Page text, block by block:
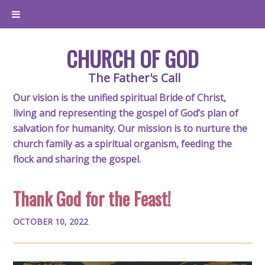
CHURCH OF GOD
The Father's Call
Our vision is the unified spiritual Bride of Christ,
living and representing the gospel of God’s plan of
salvation for humanity. Our mission is to nurture the
church family as a spiritual organism, feeding the
flock and sharing the gospel.
Thank God for the Feast!
OCTOBER 10, 2022